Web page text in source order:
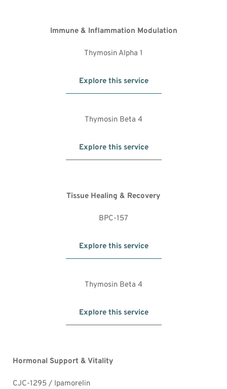
Immune & Inflammation Modulation
Thymosin Alpha 1
Explore this service
Thymosin Beta 4
Explore this service
Tissue Healing & Recovery
BPC-157
Explore this service
Thymosin Beta 4
Explore this service
Hormonal Support & Vitality
CJC-1295 / Ipamorelin